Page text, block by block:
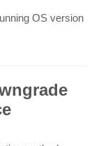
OS version